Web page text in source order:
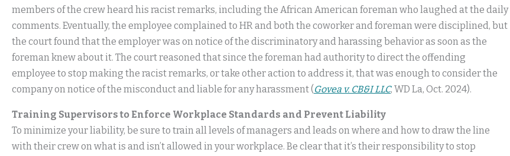
members of the crew heard his racist remarks, including the African American foreman who laughed at the daily
comments. Eventually, the employee complained to HR and both the coworker and foreman were disciplined, but
the court found that the employer was on notice of the discriminatory and harassing behavior as soon as the
foreman knew about it. The court reasoned that since the foreman had authority to direct the offending
employee to stop making the racist remarks, or take other action to address it, that was enough to consider the
company on notice of the misconduct and liable for any harassment (Govea v. CB&I LLC, WD La, Oct. 2024).
Training Supervisors to Enforce Workplace Standards and Prevent Liability
To minimize your liability, be sure to train all levels of managers and leads on where and how to draw the line
with their crew on what is and isn’t allowed in your workplace. Be clear that it’s their responsibility to stop